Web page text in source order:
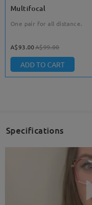
Multifocal
One pair for all distance.
A$93.00A$99.00
ADD TO CART
Specifications